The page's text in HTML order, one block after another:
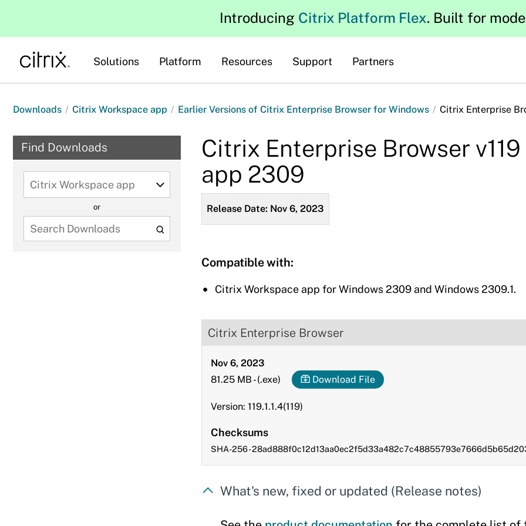
Introducing Citrix Platform Flex. Built for
Solutions Platform Resources Support Partners
Downloads / Citrix Workspace app / Earlier Versions of Citrix Enterprise Browser for Windows / Citrix Enterprise
Find Downloads
Select
a
to
view
or
Citrix Enterprise Browser
app 2309
Release Date: Nov 6, 2023
Compatible with:
Citrix Workspace app for Windows 2309 and Windows 2309.1.
Citrix Enterprise Browser
Nov 6, 2023
81.25 MB -(.exe) Download File
Version: 119.1.1.4(119)
Checksums
SHA-256 -
What's new, fixed or updated (Release notes)